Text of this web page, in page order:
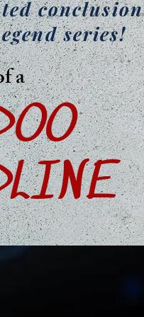
conclusion
series!
a